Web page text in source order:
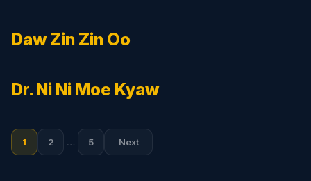
Daw Zin Zin Oo
Dr. Ni Ni Moe Kyaw
Posts
pagination
1 2 … 5 Next